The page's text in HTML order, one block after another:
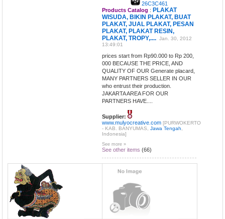
26C3C461
Products Catalog : PLAKAT
WISUDA, BIKIN PLAKAT, BUAT
PLAKAT, JUAL PLAKAT, PESAN
PLAKAT, PLAKAT RESIN,
PLAKAT, TROPY,.... Jan. 30, 2012
13:49:01
prices start from Rp90.000 to Rp 200,
000 BECAUSE THE PRICE, AND
QUALITY OF OUR Generate placard,
MANY PARTNERS SELLER IN OUR
who entrust their production.
JAKARTA AREA FOR OUR
PARTNERS HAVE....
Supplier:
www.mulyocreative.com [PURWOKERTO
- KAB. BANYUMAS,Jawa Tengah
Indonesia]
See more »
See other items (66)